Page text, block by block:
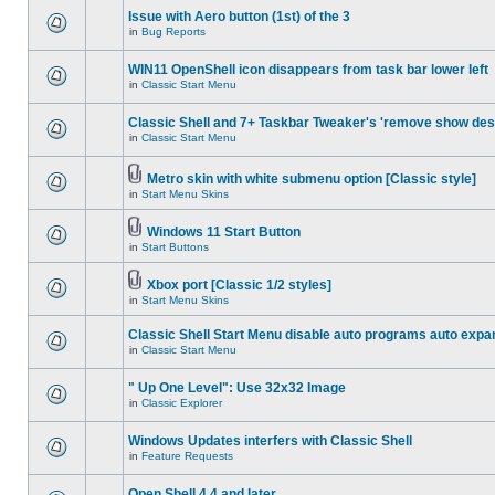
Issue with Aero button (1st) of the 3
in Bug Reports
WIN11 OpenShell icon disappears from task bar lower left
in Classic Start Menu
Classic Shell and 7+ Taskbar Tweaker's 'remove show
in Classic Start Menu
Metro skin with white submenu option [Classic style]
in Start Menu Skins
Windows 11 Start Button
in Start Buttons
Xbox port [Classic 1/2 styles]
in Start Menu Skins
Classic Shell Start Menu disable auto programs auto
in Classic Start Menu
" Up One Level": Use 32x32 Image
in Classic Explorer
Windows Updates interfers with Classic Shell
in Feature Requests